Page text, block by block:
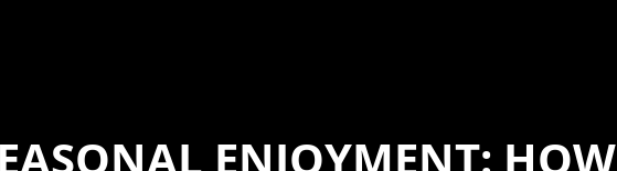
ENJOYMENT: HOW